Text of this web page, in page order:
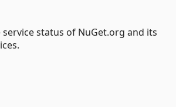
status of NuGet.org and its